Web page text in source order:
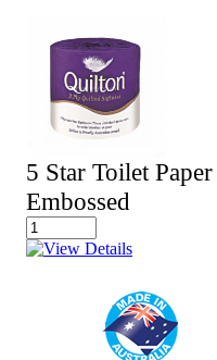
5 Star Toilet
Embossed